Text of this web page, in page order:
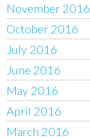
November 2016
October 2016
July 2016
June 2016
May 2016
April 2016
March 2016